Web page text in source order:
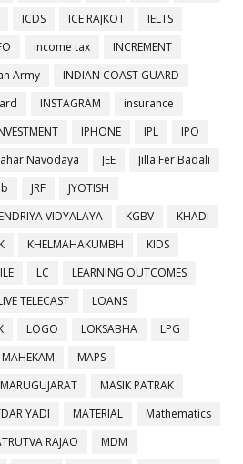
ICDS ICE RAJKOT
IELTS
income tax
INCREMENT
Army
INDIAN COAST GUARD
INSTAGRAM
insurance
IPHONE IPL
IPO
Navodaya JEE
Jilla Fer Badali
JRF
JYOTISH
VIDYALAYA KGBV
KHADI
KHELMAHAKUMBH
KIDS
LC
LEARNING OUTCOMES
TELECAST
LOANS
LOGO LOKSABHA
LPG
MAHEKAM
MAPS
MARUGUJARAT
MASIK PATRAK
YADI MATERIAL
Mathematics
RAJAO
MDM